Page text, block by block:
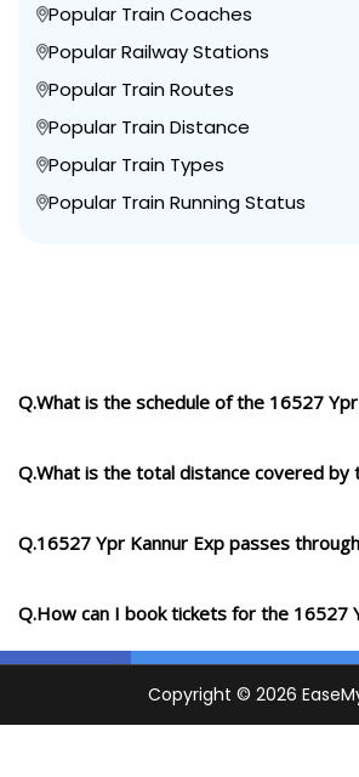
Popular Train Coaches
Popular Railway Stations
Popular Train Routes
Popular Train Distance
Popular Train Types
Popular Train Running Status
Q.What is the schedule of the 16527
Q.What is the total distance covered by
Q.16527 Ypr Kannur Exp passes
Q.How can I book tickets for the 16527